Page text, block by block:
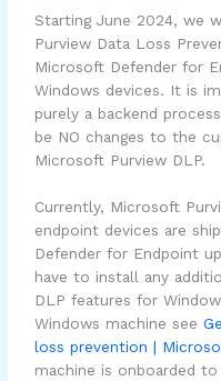
Starting June 2024, we
Purview Data Loss
Microsoft Defender for
Windows devices. It is
purely a backend
be NO changes to the
Microsoft Purview DLP.
Currently, Microsoft
endpoint devices are
Defender for Endpoint
have to install any
DLP features for
Windows machine see
loss prevention |
machine is onboarded